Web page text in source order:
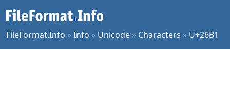
FileFormat.Info »Info » Unicode » Characters » U+26B1